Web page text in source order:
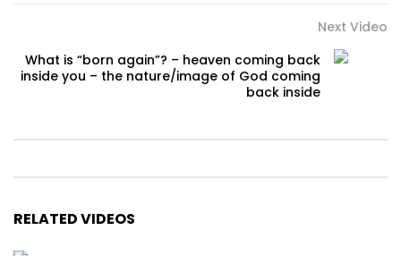
Next Video
What is “born again”? – heaven coming back
inside you – the nature/image of God coming
back inside
RELATED VIDEOS